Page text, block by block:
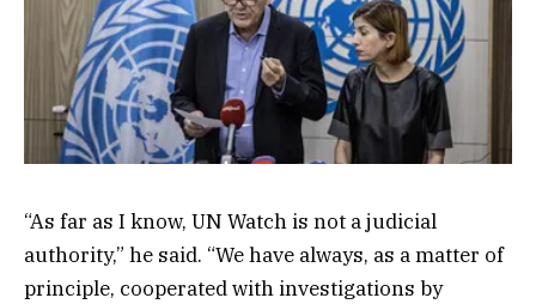
“As far as I know, UN Watch is not a judicial
authority,” he said. “We have always, as a matter of
principle, cooperated with investigations by